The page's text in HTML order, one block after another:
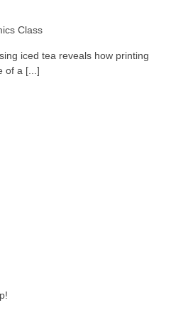
Class
iced tea reveals how printing
of a [...]